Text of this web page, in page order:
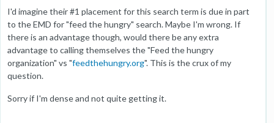
I'd imagine their #1 placement for this search term is due in part
to the EMD for "feed the hungry" search. Maybe I'm wrong. If
there is an advantage though, would there be any extra
advantage to calling themselves the "Feed the hungry
organization" vs "feedthehungry.org". This is the crux of my
question.
Sorry if I'm dense and not quite getting it.